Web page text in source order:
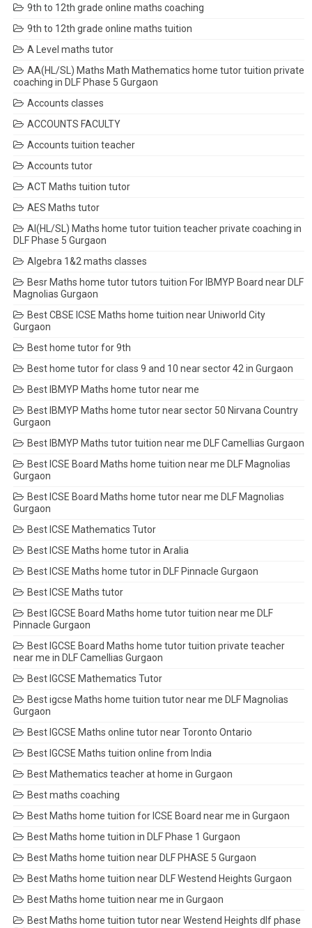
9th to 12th grade online maths coaching
9th to 12th grade online maths tuition
A Level maths tutor
AA(HL/SL) Maths Math Mathematics home tutor tuition private
coaching in DLF Phase 5 Gurgaon
Accounts classes
ACCOUNTS FACULTY
Accounts tuition teacher
Accounts tutor
ACT Maths tuition tutor
AES Maths tutor
AI(HL/SL) Maths home tutor tuition teacher private coaching in
DLF Phase 5 Gurgaon
Algebra 1&2 maths classes
Besr Maths home tutor tutors tuition For IBMYP Board near DLF
Magnolias Gurgaon
Best CBSE ICSE Maths home tuition near Uniworld City
Gurgaon
Best home tutor for 9th
Best home tutor for class 9 and 10 near sector 42 in Gurgaon
Best IBMYP Maths home tutor near me
Best IBMYP Maths home tutor near sector 50 Nirvana Country
Gurgaon
Best IBMYP Maths tutor tuition near me DLF Camellias Gurgaon
Best ICSE Board Maths home tuition near me DLF Magnolias
Gurgaon
Best ICSE Board Maths home tutor near me DLF Magnolias
Gurgaon
Best ICSE Mathematics Tutor
Best ICSE Maths home tutor in Aralia
Best ICSE Maths home tutor in DLF Pinnacle Gurgaon
Best ICSE Maths tutor
Best IGCSE Board Maths home tutor tuition near me DLF
Pinnacle Gurgaon
Best IGCSE Board Maths home tutor tuition private teacher
near me in DLF Camellias Gurgaon
Best IGCSE Mathematics Tutor
Best igcse Maths home tuition tutor near me DLF Magnolias
Gurgaon
Best IGCSE Maths online tutor near Toronto Ontario
Best IGCSE Maths tuition online from India
Best Mathematics teacher at home in Gurgaon
Best maths coaching
Best Maths home tuition for ICSE Board near me in Gurgaon
Best Maths home tuition in DLF Phase 1 Gurgaon
Best Maths home tuition near DLF PHASE 5 Gurgaon
Best Maths home tuition near DLF Westend Heights Gurgaon
Best Maths home tuition near me in Gurgaon
Best Maths home tuition tutor near Westend Heights dlf phase